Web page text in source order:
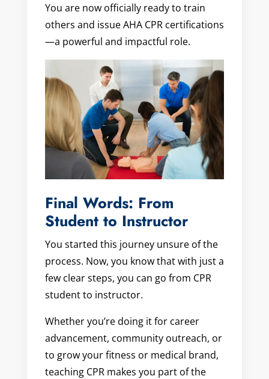
You are now officially ready to train
others and issue AHA CPR certifications
—a powerful and impactful role.
Final Words: From
Student to Instructor
You started this journey unsure of the
process. Now, you know that with just a
few clear steps, you can go from CPR
student to instructor.
Whether you’re doing it for career
advancement, community outreach, or
to grow your fitness or medical brand,
teaching CPR makes you part of the